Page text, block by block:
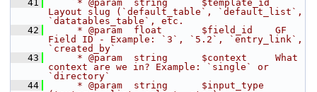
   41
     * @param  string      $template_id
Layout slug (`default_table`, `default_list`,
`datatables_table`, etc.
   42
     * @param  float       $field_id    GF
Field ID - Example: `3`, `5.2`, `entry_link`,
`created_by`
   43
     * @param  string      $context     What
context are we in? Example: `single` or
`directory`
   44
     * @param  string      $input_type